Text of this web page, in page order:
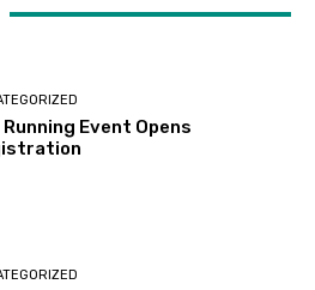
Running Event Opens